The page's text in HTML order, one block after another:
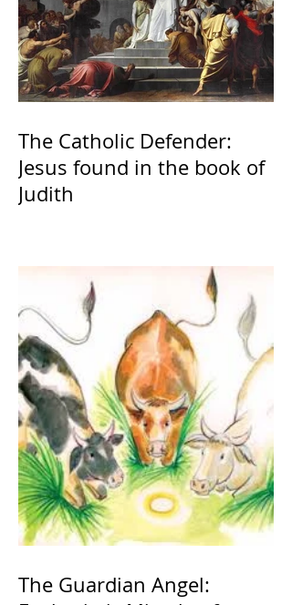
The Catholic Defender:
Jesus found in the book of
Judith
The Guardian Angel: